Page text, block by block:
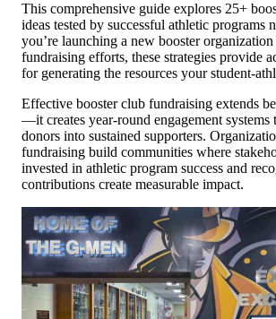
This comprehensive guide explores 25+
ideas tested by successful athletic programs
you’re launching a new booster
fundraising efforts, these strategies provide
for generating the resources your student-
Effective booster club fundraising extends
—it creates year-round engagement systems
donors into sustained supporters.
fundraising build communities where
invested in athletic program success and
contributions create measurable impact.